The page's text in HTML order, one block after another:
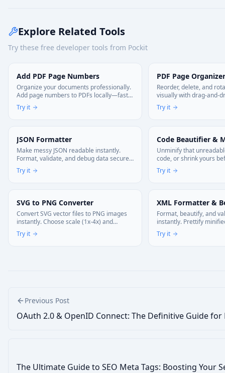
Explore Related Tools
Try these free developer tools from Pockit
Add PDF Page Numbers
Organize your documents professionally.
Add page numbers to PDFs locally—fast,
private, and no uploads.
Try it
PDF Page Organizer
Reorder, delete, and
visually with drag-and-
multi-page documents
upload, 100% browser-
Try it
JSON Formatter
Make messy JSON readable instantly.
Format, validate, and debug data securely
without leaving your tab.
Try it
Code Beautifier &
Unminify that
code, or shrink yours
Works with JS, CSS,
your browser. Your
Try it
SVG to PNG Converter
Convert SVG vector files to PNG images
instantly. Choose scale (1x-4x) and
background options. 100% private—
processed in your browser.
Try it
XML Formatter &
Format, beautify, and
instantly. Prettify
custom indentation.
production. 100%
Try it
Previous Post
OAuth 2.0 & OpenID Connect: The Definitive Guide for
The Ultimate Guide to SEO Meta Tags: Boosting Your